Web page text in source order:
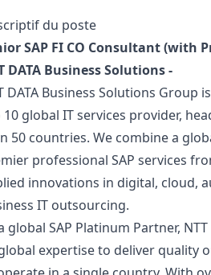
du poste
SAP FI CO Consultant (with
DATA Business Solutions -
DATA Business Solutions Group
global IT services provider,
50 countries. We combine a
professional SAP services
innovations in digital, cloud,
IT outsourcing.
global SAP Platinum Partner,
expertise to deliver quality